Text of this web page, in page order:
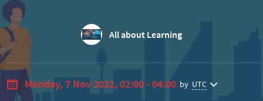
All about Learning
Monday, 7 Nov 2022, 02:00 - 04:00 by UTC